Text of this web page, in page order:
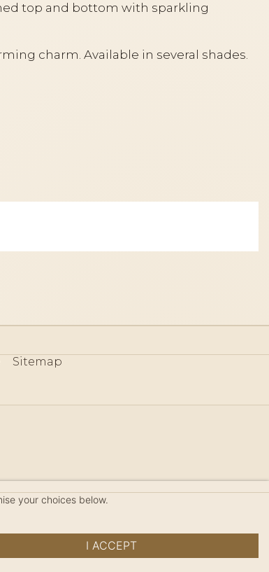
top and bottom with sparkling
charm. Available in several shades.
Sitemap
your choices below.
I ACCEPT